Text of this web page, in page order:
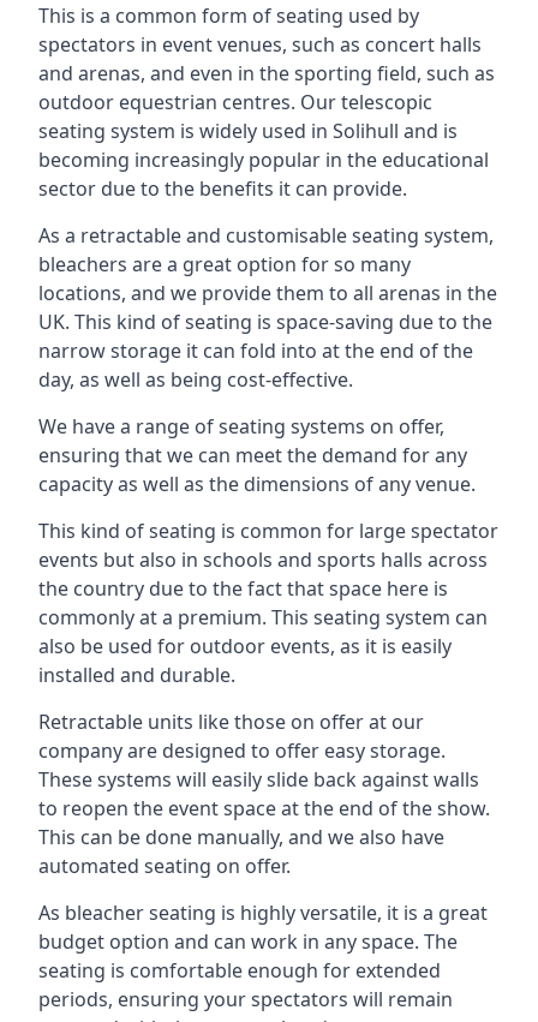
This is a common form of seating used by
spectators in event venues, such as concert halls
and arenas, and even in the sporting field, such as
outdoor equestrian centres. Our telescopic
seating system is widely used in Solihull and is
becoming increasingly popular in the educational
sector due to the benefits it can provide.
As a retractable and customisable seating system,
bleachers are a great option for so many
locations, and we provide them to all arenas in the
UK. This kind of seating is space-saving due to the
narrow storage it can fold into at the end of the
day, as well as being cost-effective.
We have a range of seating systems on offer,
ensuring that we can meet the demand for any
capacity as well as the dimensions of any venue.
This kind of seating is common for large spectator
events but also in schools and sports halls across
the country due to the fact that space here is
commonly at a premium. This seating system can
also be used for outdoor events, as it is easily
installed and durable.
Retractable units like those on offer at our
company are designed to offer easy storage.
These systems will easily slide back against walls
to reopen the event space at the end of the show.
This can be done manually, and we also have
automated seating on offer.
As bleacher seating is highly versatile, it is a great
budget option and can work in any space. The
seating is comfortable enough for extended
periods, ensuring your spectators will remain